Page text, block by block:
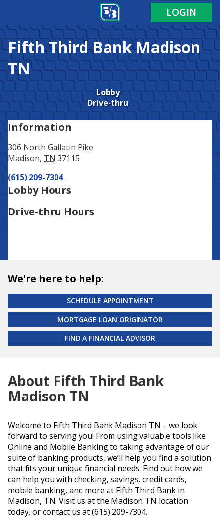
LOGIN
Fifth Third BankMadison
TN
Lobby
Drive-thru
Information
306 North Gallatin Pike
Madison, TN 37115
(615) 209-7304
Lobby Hours
Drive-thru Hours
We're here to help:
SCHEDULE APPOINTMENT
MORTGAGE LOAN ORIGINATOR
FIND A FINANCIAL ADVISOR
About Fifth Third Bank
Madison TN
Welcome to Fifth Third Bank Madison TN – we look
forward to serving you! From using valuable tools like
Online and Mobile Banking to taking advantage of our
suite of banking products, we’ll help you find a solution
that fits your unique financial needs. Find out how we
can help you with checking, savings, credit cards,
mobile banking, and more at Fifth Third Bank in
Madison, TN. Visit us at the Madison TN location
today, or contact us at (615) 209-7304.